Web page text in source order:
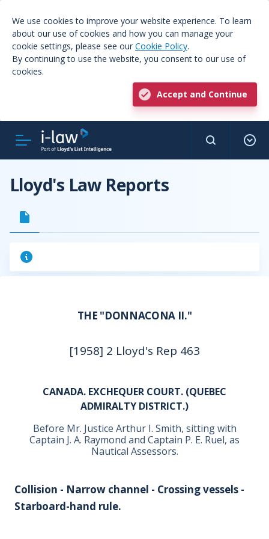
We use cookies to improve your website experience. To learn
about our use of cookies and how you can manage your
cookie settings, please see our Cookie Policy.
By continuing to use the website, you consent to our use of
cookies.
Accept and Continue
Lloyd's Law Reports
THE "DONNACONA II."
[1958] 2 Lloyd's Rep 463
CANADA. EXCHEQUER COURT. (QUEBEC
ADMIRALTY DISTRICT.)
Before Mr. Justice Arthur I. Smith, sitting with
Captain J. A. Raymond and Captain P. E. Ruel, as
Nautical Assessors.
Collision - Narrow channel - Crossing vessels -
Starboard-hand rule.